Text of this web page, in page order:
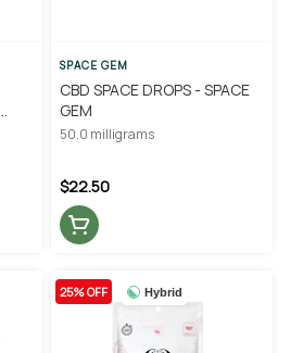
SPACE GEM
CBD SPACE DROPS - SPACE
GEM
50.0 milligrams
$22.50
Hybrid
25% OFF